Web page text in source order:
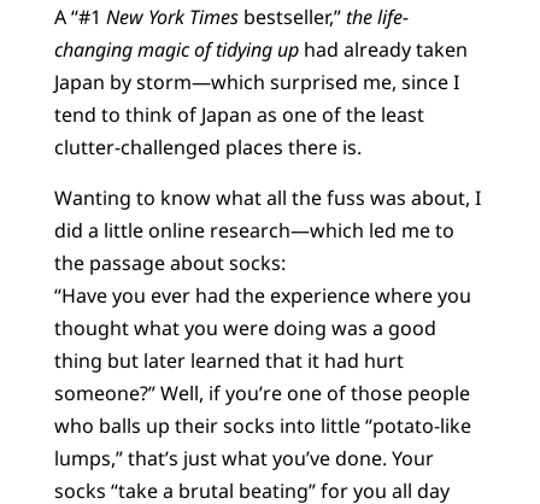
A “#1 New York Timesbestseller,”the life-
changing magic of tidying uphad already taken
Japan by storm—which surprised me, since I
tend to think of Japan as one of the least
clutter-challenged places there is.
Wanting to know what all the fuss was about, I
did a little online research—which led me to
the passage about socks:
“Have you ever had the experience where you
thought what you were doing was a good
thing but later learned that it had hurt
someone?” Well, if you’re one of those people
who balls up their socks into little “potato-like
lumps,” that’s just what you’ve done. Your
socks “take a brutal beating” for you all day